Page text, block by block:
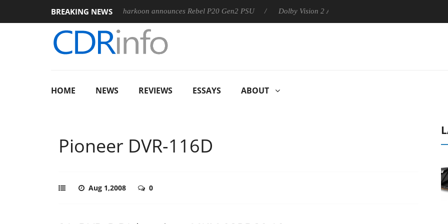
BREAKING NEWSSharkoon announces Rebel P20 Gen2 PSU Dolby Vision 2 Arrives, Bringing Dolby's Most Advanced
400MM F5.6-8 OSS
HOME NEWS REVIEWS ESSAYS ABOUT
Pioneer DVR-116D
Aug 1,2008 0